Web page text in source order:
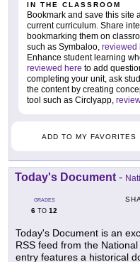
IN THE CLASSROOM
Bookmark and save this site
current curriculum. Share
bookmarking them on
such as Symbaloo, reviewed
Enhance student learning
reviewed here to add
completing your unit, ask
the content by creating
tool such as Circlyapp,
ADD TO MY FAVORITES
Today's Document -
GRADES
6 TO 12
Today's Document is an
RSS feed from the
entry features a historical